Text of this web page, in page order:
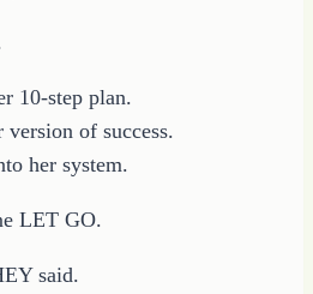
10-step plan.
version of success.
her system.
LET GO.
said.